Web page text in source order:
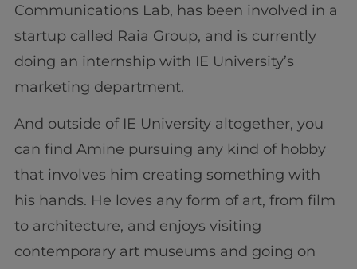
Communications Lab, has been involved in a
startup called Raia Group, and is currently
doing an internship with IE University’s
marketing department.
And outside of IE University altogether, you
can find Amine pursuing any kind of hobby
that involves him creating something with
his hands. He loves any form of art, from film
to architecture, and enjoys visiting
contemporary art museums and going on